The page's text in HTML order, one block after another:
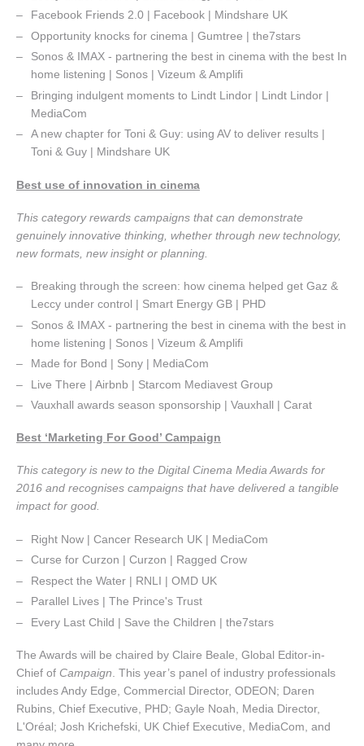
Facebook Friends 2.0 | Facebook | Mindshare UK
Opportunity knocks for cinema | Gumtree | the7stars
Sonos & IMAX - partnering the best in cinema with the best In
home listening | Sonos | Vizeum & Amplifi
Bringing indulgent moments to Lindt Lindor | Lindt Lindor |
MediaCom
A new chapter for Toni & Guy: using AV to deliver results |
Toni & Guy | Mindshare UK
Best use of innovation in cinema
This category rewards campaigns that can demonstrate
genuinely innovative thinking, whether through new technology,
new formats, new insight or planning.
Breaking through the screen: how cinema helped get Gaz &
Leccy under control | Smart Energy GB | PHD
Sonos & IMAX - partnering the best in cinema with the best in
home listening | Sonos | Vizeum & Amplifi
Made for Bond | Sony | MediaCom
Live There | Airbnb | Starcom Mediavest Group
Vauxhall awards season sponsorship | Vauxhall | Carat
Best ‘Marketing For Good’ Campaign
This category is new to the Digital Cinema Media Awards for
2016 and recognises campaigns that have delivered a tangible
impact for good.
Right Now | Cancer Research UK | MediaCom
Curse for Curzon | Curzon | Ragged Crow
Respect the Water | RNLI | OMD UK
Parallel Lives | The Prince's Trust
Every Last Child | Save the Children | the7stars
The Awards will be chaired by Claire Beale, Global Editor-in-
Chief of Campaign . This year’s panel of industry professionals
includes Andy Edge, Commercial Director, ODEON; Daren
Rubins, Chief Executive, PHD; Gayle Noah, Media Director,
L'Oréal; Josh Krichefski, UK Chief Executive, MediaCom, and